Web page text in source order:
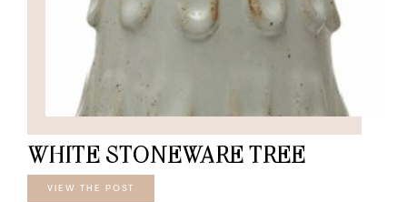
WHITE STONEWARE TREE
VIEW THE POST